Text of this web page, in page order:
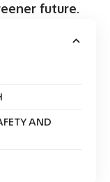
future.
AND